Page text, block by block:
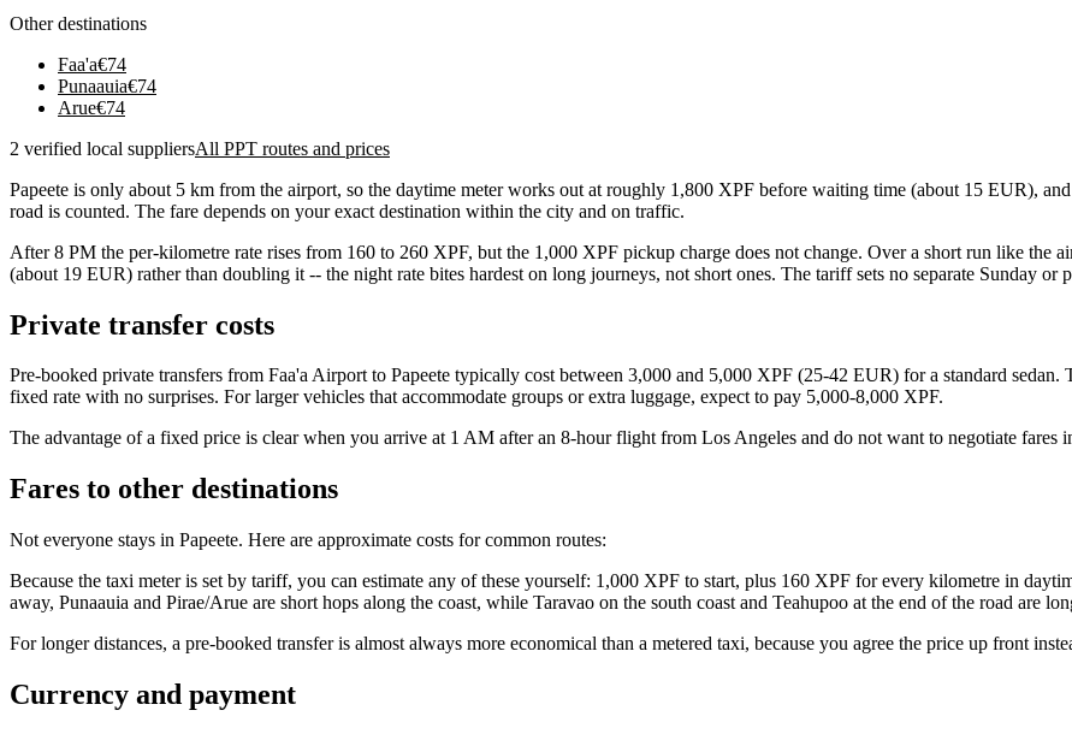
Other destinations
Faa'a€74
Punaauia€74
Arue€74
2 verified local suppliersAll PPT routes and prices
Papeete is only about 5 km from the airport, so the daytime meter works out at roughly 1,800 XPF before waiting time (about 15 EUR),
road is counted. The fare depends on your exact destination within the city and on traffic.
After 8 PM the per-kilometre rate rises from 160 to 260 XPF, but the 1,000 XPF pickup charge does not change. Over a short run like the
(about 19 EUR) rather than doubling it -- the night rate bites hardest on long journeys, not short ones. The tariff sets no separate Sunday or
Private transfer costs
Pre-booked private transfers from Faa'a Airport to Papeete typically cost between 3,000 and 5,000 XPF (25-42 EUR) for a standard sedan.
fixed rate with no surprises. For larger vehicles that accommodate groups or extra luggage, expect to pay 5,000-8,000 XPF.
The advantage of a fixed price is clear when you arrive at 1 AM after an 8-hour flight from Los Angeles and do not want to negotiate fares
Fares to other destinations
Not everyone stays in Papeete. Here are approximate costs for common routes:
Because the taxi meter is set by tariff, you can estimate any of these yourself: 1,000 XPF to start, plus 160 XPF for every kilometre in
away, Punaauia and Pirae/Arue are short hops along the coast, while Taravao on the south coast and Teahupoo at the end of the road are
For longer distances, a pre-booked transfer is almost always more economical than a metered taxi, because you agree the price up front
Currency and payment